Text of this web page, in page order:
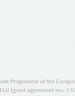
Programme of the
(grant agreement no.: